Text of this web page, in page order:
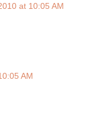
at 10:05 AM
AM